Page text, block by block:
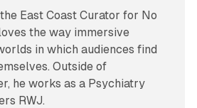
East Coast Curator for No
the way immersive
in which audiences find
Outside of
he works as a Psychiatry
RWJ.